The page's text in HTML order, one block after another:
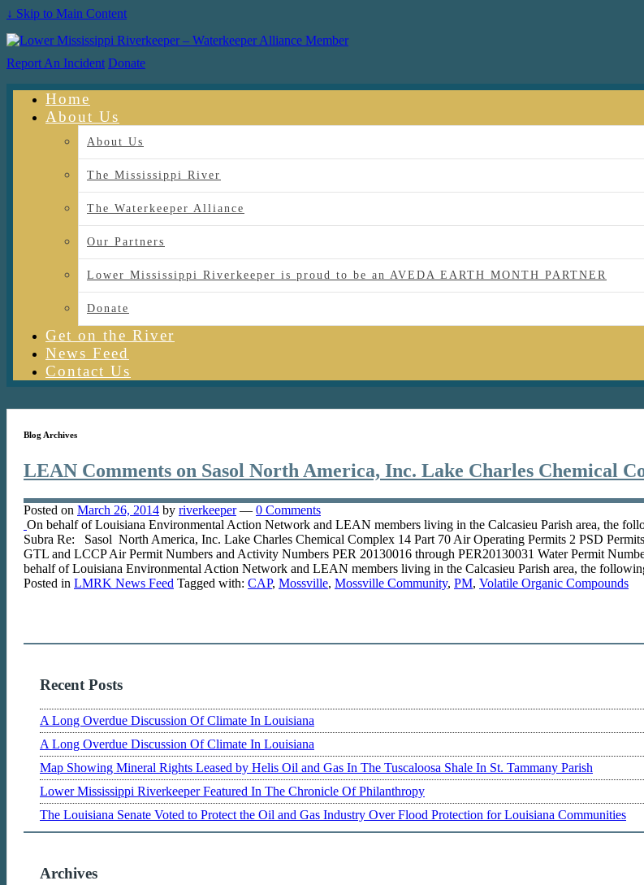
↓ Skip to Main Content
Report An Incident Donate
Home
About Us
About Us
The Mississippi River
The Waterkeeper Alliance
Our Partners
Lower Mississippi Riverkeeper is proud to be an AVEDA EARTH MONTH PARTNER
Donate
Get on the River
News Feed
Contact Us
Blog Archives
LEAN Comments on Sasol North America, Inc. Lake Charles Chemical
Posted on March 26, 2014 by riverkeeper — 0 Comments
On behalf of Louisiana Environmental Action Network and LEAN members living in the Calcasieu Parish area, the
Subra Re: Sasol North America, Inc. Lake Charles Chemical Complex 14 Part 70 Air Operating Permits 2 PSD
GTL and LCCP Air Permit Numbers and Activity Numbers PER 20130016 through PER20130031 Water Permit
behalf of Louisiana Environmental Action Network and LEAN members living in the Calcasieu Parish area, the
Posted in LMRK News Feed Tagged with: CAP, Mossville, Mossville Community, PM, Volatile Organic Compounds
Recent Posts
A Long Overdue Discussion Of Climate In Louisiana
A Long Overdue Discussion Of Climate In Louisiana
Map Showing Mineral Rights Leased by Helis Oil and Gas In The Tuscaloosa Shale In St. Tammany Parish
Lower Mississippi Riverkeeper Featured In The Chronicle Of Philanthropy
The Louisiana Senate Voted to Protect the Oil and Gas Industry Over Flood Protection for Louisiana Communities
Archives